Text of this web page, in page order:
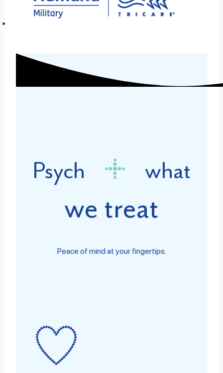
Psych what
we treat
Peace of mind at your fingertips.